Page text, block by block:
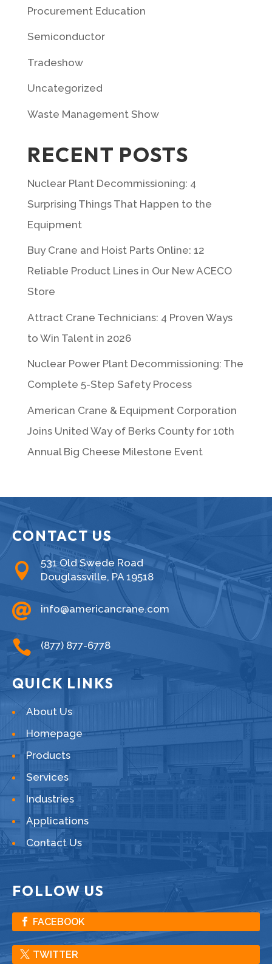
Procurement Education
Semiconductor
Tradeshow
Uncategorized
Waste Management Show
RECENT POSTS
Nuclear Plant Decommissioning: 4
Surprising Things That Happen to the
Equipment
Buy Crane and Hoist Parts Online: 12
Reliable Product Lines in Our New ACECO
Store
Attract Crane Technicians: 4 Proven Ways
to Win Talent in 2026
Nuclear Power Plant Decommissioning: The
Complete 5-Step Safety Process
American Crane & Equipment Corporation
Joins United Way of Berks County for 10th
Annual Big Cheese Milestone Event
CONTACT US

531 Old Swede Road
Douglassville, PA 19518
 info@americancrane.com
 (877) 877-6778
QUICK LINKS
About Us
Homepage
Products
Services
Industries
Applications
Contact Us
FOLLOW US
FACEBOOK
TWITTER